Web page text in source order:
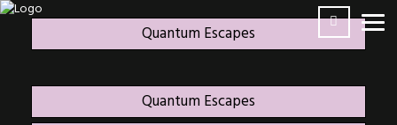
Quantum Escapes
Quantum Escapes